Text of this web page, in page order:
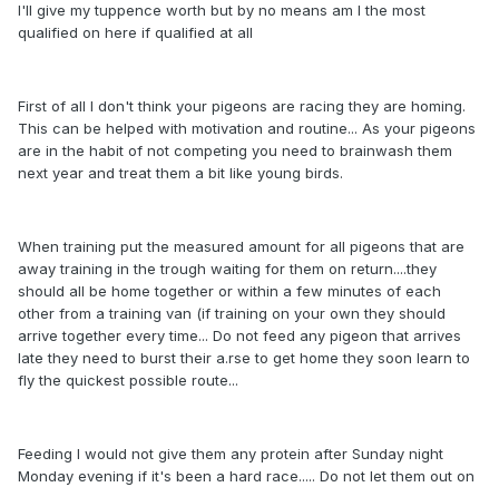
I'll give my tuppence worth but by no means am I the most
qualified on here if qualified at all
First of all I don't think your pigeons are racing they are homing.
This can be helped with motivation and routine... As your pigeons
are in the habit of not competing you need to brainwash them
next year and treat them a bit like young birds.
When training put the measured amount for all pigeons that are
away training in the trough waiting for them on return....they
should all be home together or within a few minutes of each
other from a training van (if training on your own they should
arrive together every time... Do not feed any pigeon that arrives
late they need to burst their a.rse to get home they soon learn to
fly the quickest possible route...
Feeding I would not give them any protein after Sunday night
Monday evening if it's been a hard race..... Do not let them out on